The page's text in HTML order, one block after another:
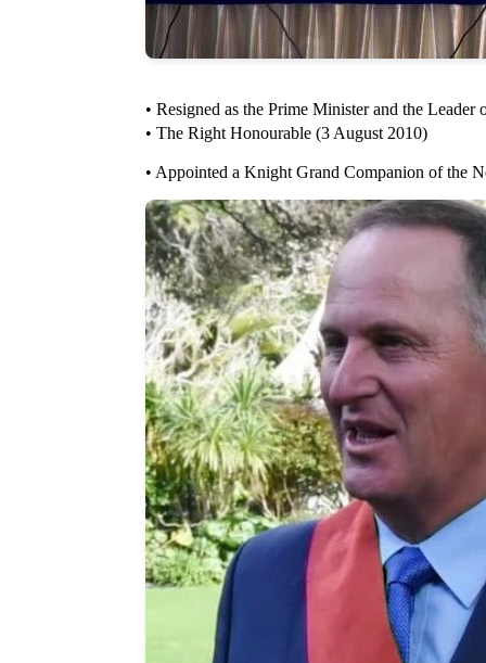
• Resigned as the Prime Minister and the
• The Right Honourable (3 August 2010)
• Appointed a Knight Grand Companion of the